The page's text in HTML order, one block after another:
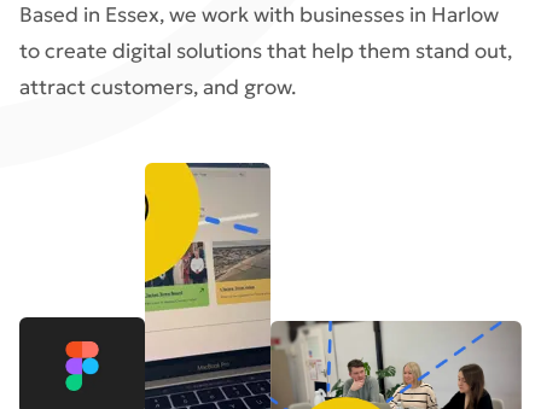
Based in Essex, we work with businesses in Harlow
to create digital solutions that help them stand out,
attract customers, and grow.